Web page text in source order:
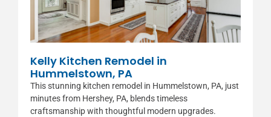
Kelly Kitchen Remodel in
Hummelstown, PA
This stunning kitchen remodel in Hummelstown, PA, just
minutes from Hershey, PA, blends timeless
craftsmanship with thoughtful modern upgrades.